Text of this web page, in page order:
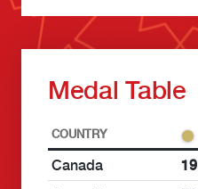
Medal Table
COUNTRY
Canada 19